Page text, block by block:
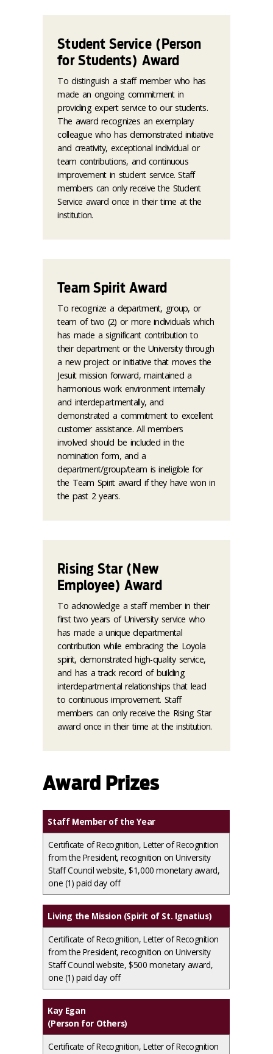
Student Service (Person
for Students) Award
To distinguish a staff member who has
made an ongoing commitment in
providing expert service to our students.
The award recognizes an exemplary
colleague who has demonstrated initiative
and creativity, exceptional individual or
team contributions, and continuous
improvement in student service. Staff
members can only receive the Student
Service award once in their time at the
institution.
Team Spirit Award
To recognize a department, group, or
team of two (2) or more individuals which
has made a significant contribution to
their department or the University through
a new project or initiative that moves the
Jesuit mission forward, maintained a
harmonious work environment internally
and interdepartmentally, and
demonstrated a commitment to excellent
customer assistance. All members
involved should be included in the
nomination form, and a
department/group/team is ineligible for
the Team Spirit award if they have won in
the past 2 years.
Rising Star (New
Employee) Award
To acknowledge a staff member in their
first two years of University service who
has made a unique departmental
contribution while embracing the Loyola
spirit, demonstrated high-quality service,
and has a track record of building
interdepartmental relationships that lead
to continuous improvement. Staff
members can only receive the Rising Star
award once in their time at the institution.
Award Prizes
Staff Member of the Year
Certificate of Recognition, Letter of Recognition
from the President, recognition on University
Staff Council website, $1,000 monetary award,
one (1) paid day off
Living the Mission (Spirit of St. Ignatius)
Certificate of Recognition, Letter of Recognition
from the President, recognition on University
Staff Council website, $500 monetary award,
one (1) paid day off
Kay Egan
(Person for Others)
Certificate of Recognition, Letter of Recognition